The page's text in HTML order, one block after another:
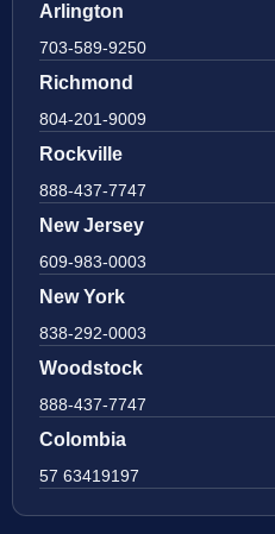
Arlington
703-589-9250
Richmond
804-201-9009
Rockville
888-437-7747
New Jersey
609-983-0003
New York
838-292-0003
Woodstock
888-437-7747
Colombia
57 63419197